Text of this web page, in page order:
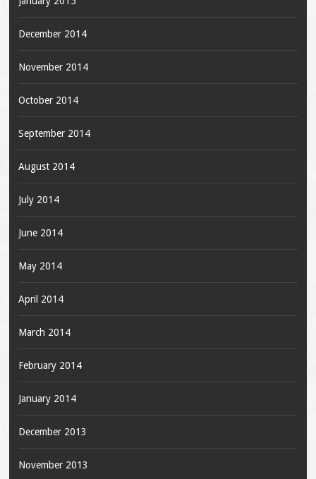
December 2014
November 2014
October 2014
September 2014
August 2014
July 2014
June 2014
May 2014
April 2014
March 2014
February 2014
January 2014
December 2013
November 2013